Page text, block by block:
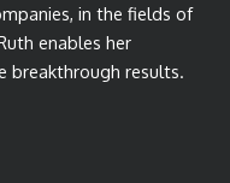
in the fields of
enables her
breakthrough results.